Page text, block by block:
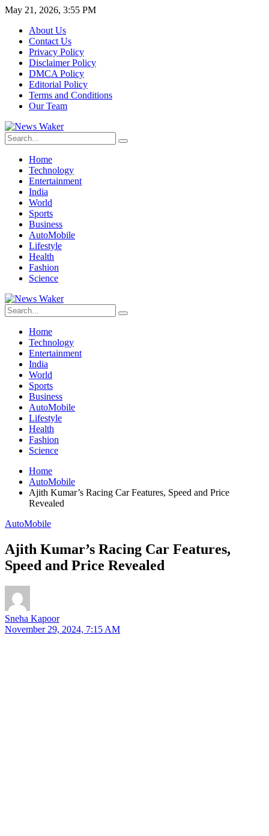
May 21, 2026, 3:55 PM
About Us
Contact Us
Privacy Policy
Disclaimer Policy
DMCA Policy
Editorial Policy
Terms and Conditions
Our Team
Home
Technology
Entertainment
India
World
Sports
Business
AutoMobile
Lifestyle
Health
Fashion
Science
Home
Technology
Entertainment
India
World
Sports
Business
AutoMobile
Lifestyle
Health
Fashion
Science
Home
AutoMobile
Ajith Kumar’s Racing Car Features, Speed and Price
Revealed
AutoMobile
Ajith Kumar’s Racing Car Features,
Speed and Price Revealed
Sneha Kapoor
November 29, 2024, 7:15 AM